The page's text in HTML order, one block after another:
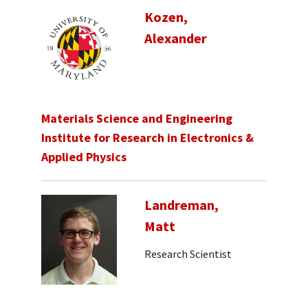
Kozen,
Alexander
Materials Science and Engineering
Institute for Research in Electronics &
Applied Physics
Landreman,
Matt
Research Scientist